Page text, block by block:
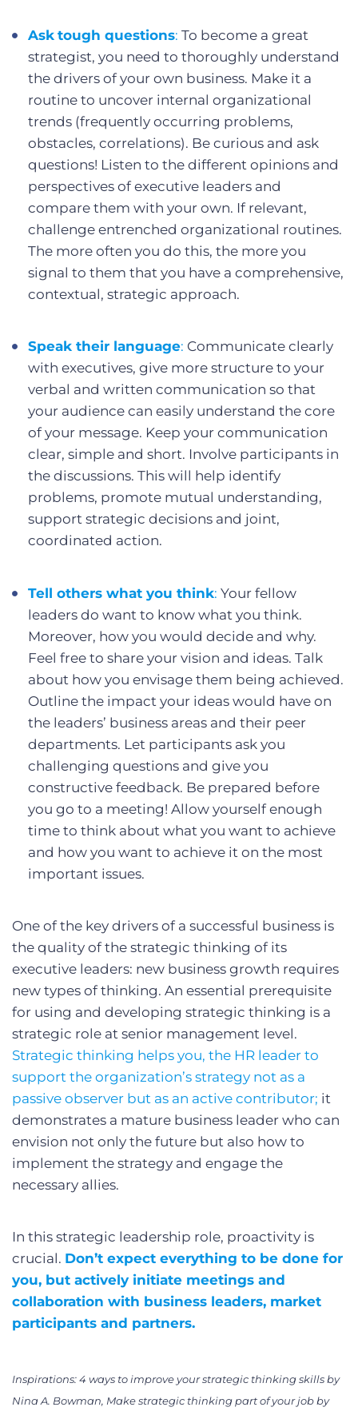
Ask tough questions: To become a great
strategist, you need to thoroughly understand
the drivers of your own business. Make it a
routine to uncover internal organizational
trends (frequently occurring problems,
obstacles, correlations). Be curious and ask
questions! Listen to the different opinions and
perspectives of executive leaders and
compare them with your own. If relevant,
challenge entrenched organizational routines.
The more often you do this, the more you
signal to them that you have a comprehensive,
contextual, strategic approach.
Speak their language: Communicate clearly
with executives, give more structure to your
verbal and written communication so that
your audience can easily understand the core
of your message. Keep your communication
clear, simple and short. Involve participants in
the discussions. This will help identify
problems, promote mutual understanding,
support strategic decisions and joint,
coordinated action.
Tell others what you think: Your fellow
leaders do want to know what you think.
Moreover, how you would decide and why.
Feel free to share your vision and ideas. Talk
about how you envisage them being achieved.
Outline the impact your ideas would have on
the leaders’ business areas and their peer
departments. Let participants ask you
challenging questions and give you
constructive feedback. Be prepared before
you go to a meeting! Allow yourself enough
time to think about what you want to achieve
and how you want to achieve it on the most
important issues.
One of the key drivers of a successful business is
the quality of the strategic thinking of its
executive leaders: new business growth requires
new types of thinking. An essential prerequisite
for using and developing strategic thinking is a
strategic role at senior management level.
Strategic thinking helps you, the HR leader to
support the organization’s strategy not as a
passive observer but as an active contributor; it
demonstrates a mature business leader who can
envision not only the future but also how to
implement the strategy and engage the
necessary allies.
In this strategic leadership role, proactivity is
crucial. Don’t expect everything to be done for
you, but actively initiate meetings and
collaboration with business leaders, market
participants and partners.
Inspirations: 4 ways to improve your strategic thinking skills by
Nina A. Bowman, Make strategic thinking part of your job by